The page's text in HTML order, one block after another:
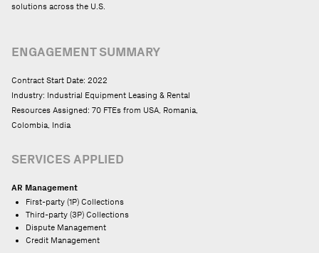
solutions across the U.S.
ENGAGEMENT SUMMARY
Contract Start Date: 2022
Industry: Industrial Equipment Leasing & Rental
Resources Assigned: 70 FTEs from USA, Romania,
Colombia, India
SERVICES APPLIED
AR Management
First-party (1P) Collections
Third-party (3P) Collections
Dispute Management
Credit Management